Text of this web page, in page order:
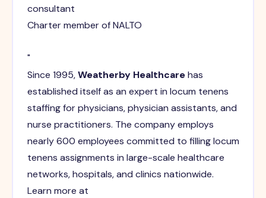
consultant
Charter member of NALTO
"
Since 1995,Weatherby Healthcarehas
established itself as an expert in locum tenens
staffing for physicians, physician assistants, and
nurse practitioners. The company employs
nearly 600 employees committed to filling locum
tenens assignments in large-scale healthcare
networks, hospitals, and clinics nationwide.
Learn more at